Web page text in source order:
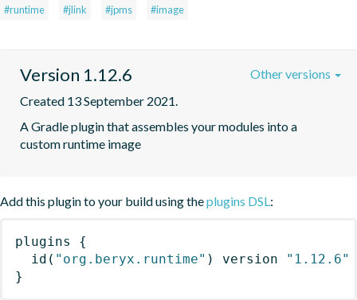
#runtime #jlink #jpms #image
Version 1.12.6
Created 13 September 2021.
A Gradle plugin that assembles your modules into a
custom runtime image
Other versions
Add this plugin to your build using theplugins DSL:
plugins
{
id ( "org.beryx.runtime" ) version
"1.12.6"
}